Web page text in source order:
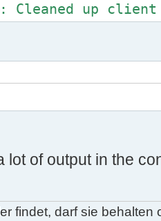
up client
lot of output in the
findet, darf sie behalten